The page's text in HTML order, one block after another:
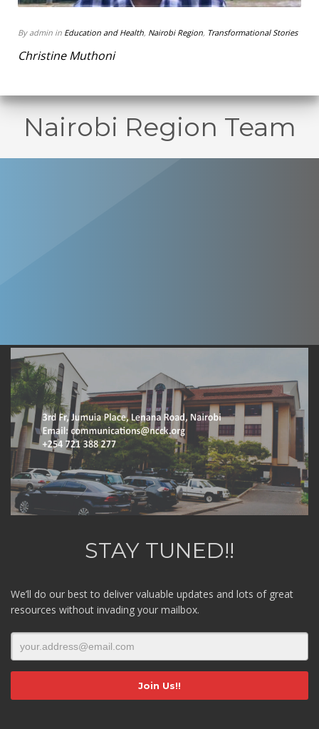
By admin in Education and Health, Nairobi Region, Transformational Stories
Christine Muthoni
Nairobi Region Team
STAY TUNED!!
We’ll do our best to deliver valuable updates and lots of great
resources without invading your mailbox.